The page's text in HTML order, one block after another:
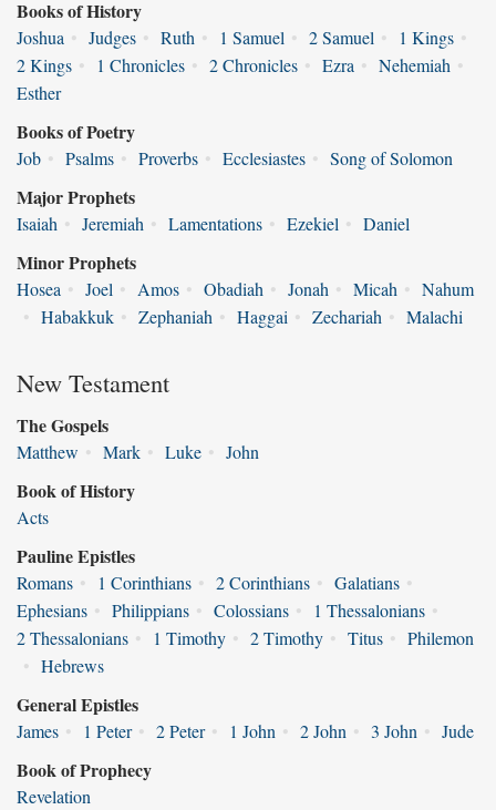
Books of History
Joshua • Judges • Ruth • 1 Samuel • 2 Samuel • 1 Kings •
2 Kings • 1 Chronicles • 2 Chronicles • Ezra • Nehemiah •
Esther
Books of Poetry
Job • Psalms • Proverbs • Ecclesiastes • Song of Solomon
Major Prophets
Isaiah • Jeremiah • Lamentations • Ezekiel • Daniel
Minor Prophets
Hosea • Joel • Amos • Obadiah • Jonah • Micah • Nahum
• Habakkuk • Zephaniah • Haggai • Zechariah • Malachi
New Testament
The Gospels
Matthew • Mark • Luke • John
Book of History
Acts
Pauline Epistles
Romans • 1 Corinthians • 2 Corinthians • Galatians •
Ephesians • Philippians • Colossians • 1 Thessalonians •
2 Thessalonians • 1 Timothy • 2 Timothy • Titus • Philemon
• Hebrews
General Epistles
James • 1 Peter • 2 Peter • 1 John • 2 John • 3 John • Jude
Book of Prophecy
Revelation